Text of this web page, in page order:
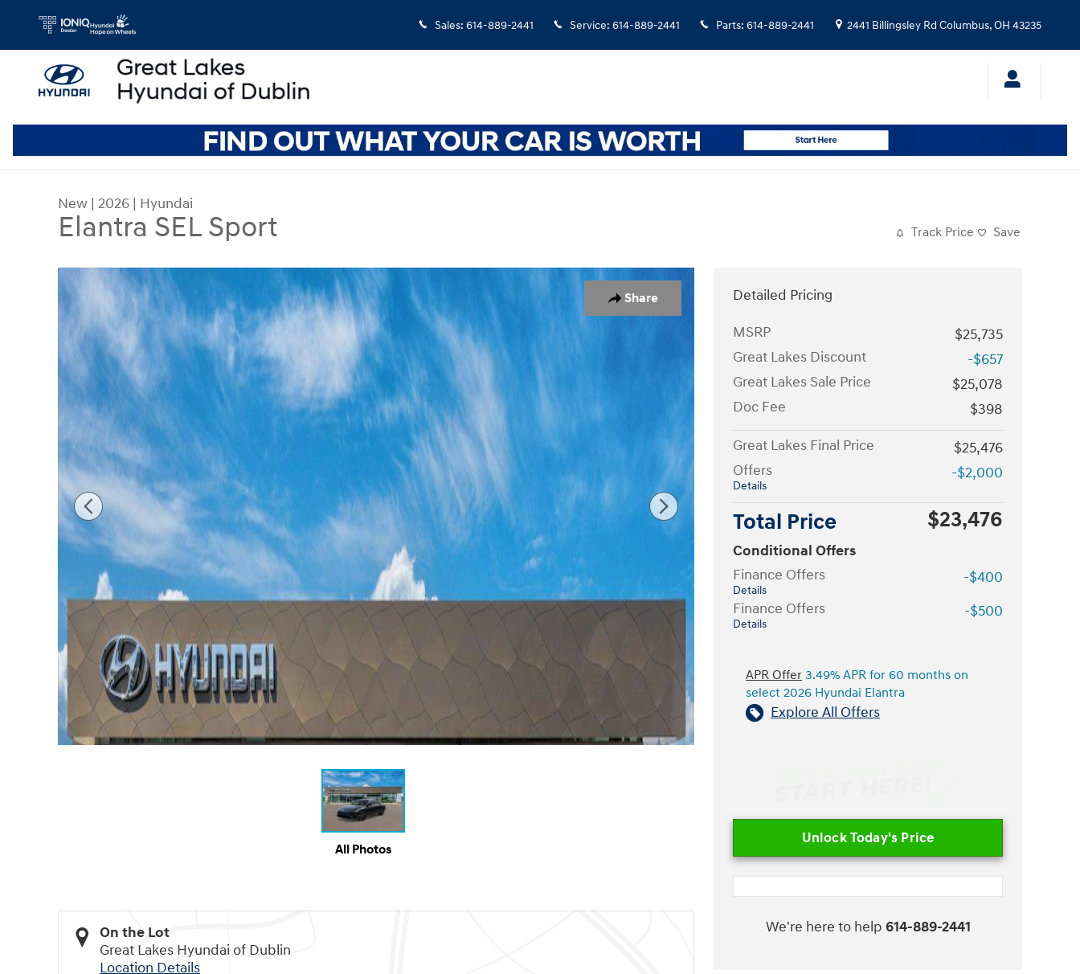
Skip to main content
Sales: 614-889-2441 Service: 614-889-2441 Parts: 614-889-2441 2441 Billingsley Rd Columbus,OH 43235
New | 2026 | Hyundai
Elantra SEL Sport Track Price Save
Share
New 2026 Hyundai Elantra SEL Sport Sedan Photo 1 of 17
All Photos
On the Lot
Great Lakes Hyundai of Dublin
Location Details
Detailed Pricing
MSRP
$25,735
Great Lakes Discount
-$657
Great Lakes Sale Price
$25,078
Doc Fee
$398
Great Lakes Final Price
$25,476
Offers
Details
-$2,000
Total Price $23,476
Conditional Offers
Finance Offers
Details
-$400
Finance Offers
Details
-$500
APR Offer 3.49% APR for 60 months on
select 2026 Hyundai Elantra
Explore All Offers
Unlock Today's Price
We're here to help 614-889-2441